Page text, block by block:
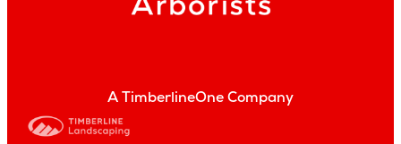
A TimberlineOne Company